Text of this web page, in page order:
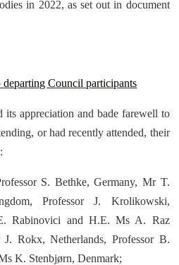
in 2022, as set out in document
Council participants
its appreciation and bade farewell to
or had recently attended, their
S. Bethke, Germany, Mr T.
Professor J. Krolikowski,
Rabinovici and H.E. Ms A. Raz
J. Rokx, Netherlands, Professor B.
K. Stenbjørn, Denmark;